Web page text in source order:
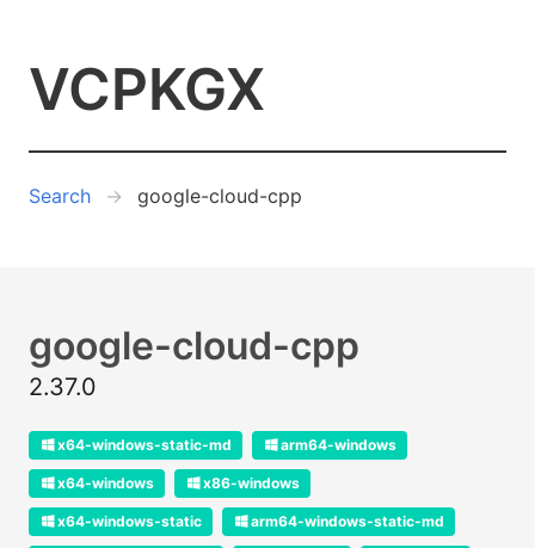
VCPKGX
Search google-cloud-cpp
google-cloud-cpp
2.37.0
x64-windows-static-md arm64-windows
x64-windows x86-windows
x64-windows-static arm64-windows-static-md